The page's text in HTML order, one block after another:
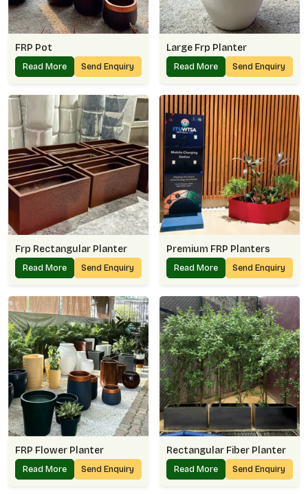
FRP Pot
Read More Send Enquiry
Large Frp Planter
Read More Send Enquiry
Frp Rectangular Planter
Read More Send Enquiry
Premium FRP Planters
Read More Send Enquiry
FRP Flower Planter
Read More Send Enquiry
Rectangular Fiber Planter
Read More Send Enquiry